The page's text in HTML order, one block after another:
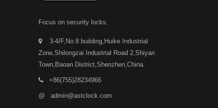
Focus on security locks.
3-4/F,No.8 building,Huike Industrial
Zone,Shilongzai Industrial Road 2,Shiyan
Town,Baoan District,Shenzhen,China.
+86(755)28234966
@ admin@astclock.com